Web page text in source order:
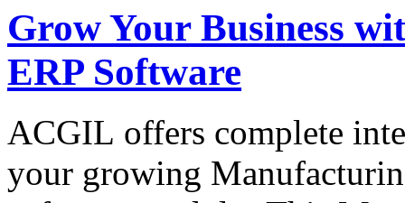
Grow Your Business
ERP Software
ACGIL offers complete
your growing